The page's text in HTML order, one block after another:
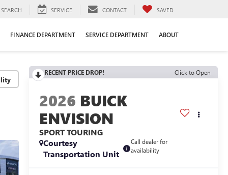
SEARCH SERVICE CONTACT SAVED
FINANCE DEPARTMENT SERVICE DEPARTMENT ABOUT
RECENT PRICE DROP! Click to Open
2026 BUICK
ENVISION
SPORT TOURING
Courtesy
Transportation Unit
Call dealer for
availability